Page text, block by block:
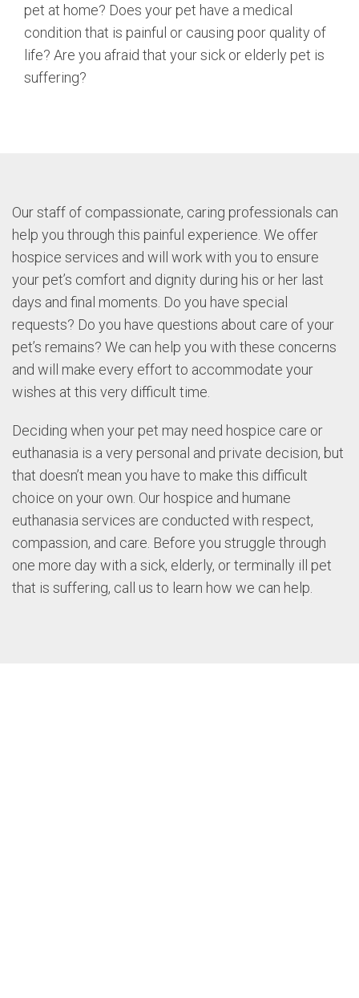
pet at home? Does your pet have a medical
condition that is painful or causing poor quality of
life? Are you afraid that your sick or elderly pet is
suffering?
Our staff of compassionate, caring professionals can
help you through this painful experience. We offer
hospice services and will work with you to ensure
your pet’s comfort and dignity during his or her last
days and final moments. Do you have special
requests? Do you have questions about care of your
pet’s remains? We can help you with these concerns
and will make every effort to accommodate your
wishes at this very difficult time.
Deciding when your pet may need hospice care or
euthanasia is a very personal and private decision, but
that doesn’t mean you have to make this difficult
choice on your own. Our hospice and humane
euthanasia services are conducted with respect,
compassion, and care. Before you struggle through
one more day with a sick, elderly, or terminally ill pet
that is suffering, call us to learn how we can help.